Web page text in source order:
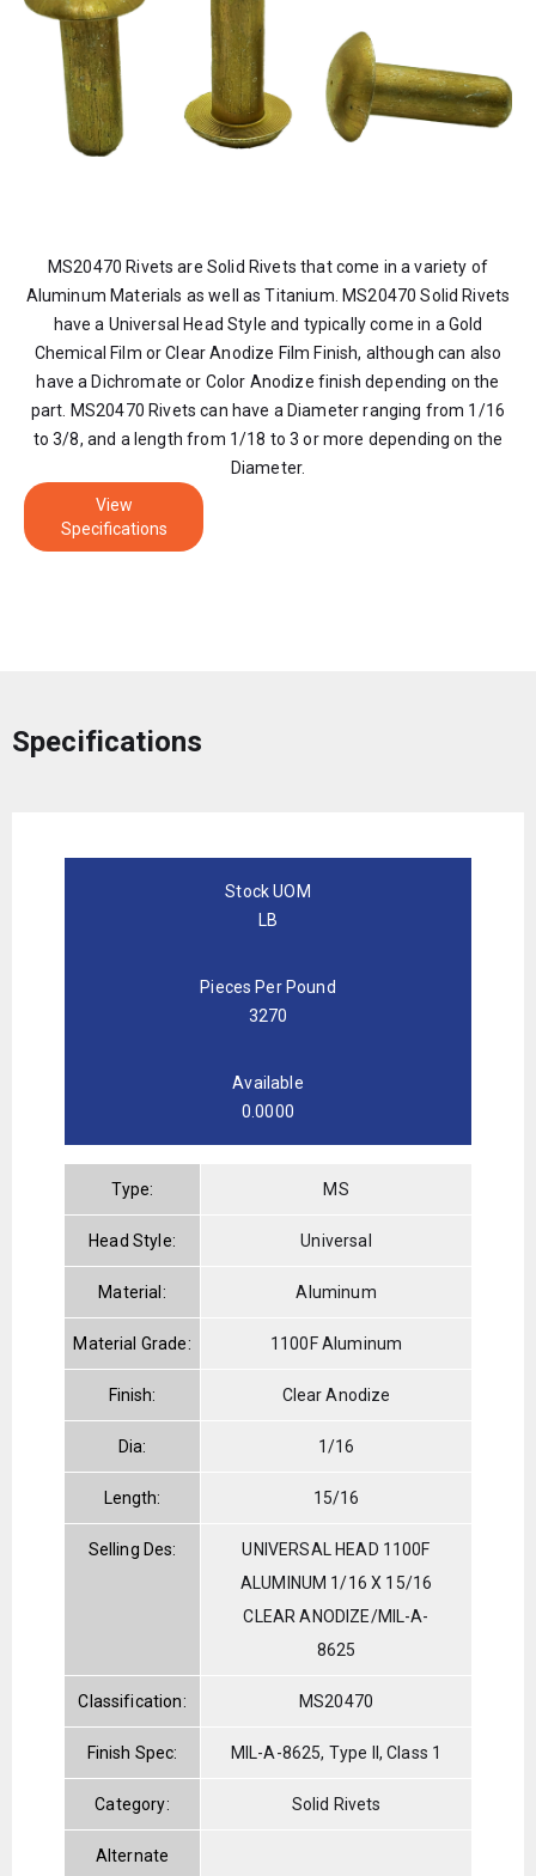
MS20470 Rivets are Solid Rivets that come in a variety of
Aluminum Materials as well as Titanium. MS20470 Solid Rivets
have a Universal Head Style and typically come in a Gold
Chemical Film or Clear Anodize Film Finish, although can also
have a Dichromate or Color Anodize finish depending on the
part. MS20470 Rivets can have a Diameter ranging from 1/16
to 3/8, and a length from 1/18 to 3 or more depending on the
Diameter.
View
Specifications
Specifications
Stock UOM
LB
Pieces Per Pound
3270
Available
0.0000
Type: MS
Head Style: Universal
Material: Aluminum
Material Grade: 1100F Aluminum
Finish: Clear Anodize
Dia: 1/16
Length: 15/16
Selling Des:
UNIVERSAL HEAD 1100F
ALUMINUM 1/16 X 15/16
CLEAR ANODIZE/MIL-A-
8625
Classification: MS20470
Finish Spec: MIL-A-8625, Type II, Class 1
Category: Solid Rivets
Alternate